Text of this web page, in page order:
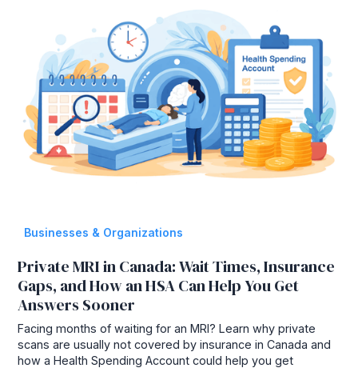
Businesses & Organizations
Private MRI in Canada: Wait Times, Insurance
Gaps, and How an HSA Can Help You Get
Answers Sooner
Facing months of waiting for an MRI? Learn why private
scans are usually not covered by insurance in Canada and
how a Health Spending Account could help you get